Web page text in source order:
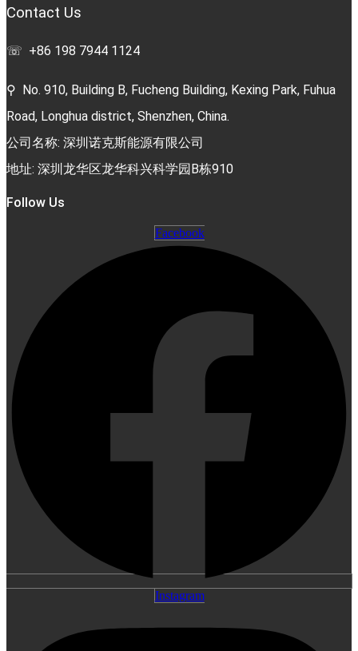
Contact Us
☏ +86 198 7944 1124
⚲ No. 910, Building B, Fucheng Building, Kexing Park, Fuhua
Road, Longhua district, Shenzhen, China.
公司名称: 深圳诺克斯能源有限公司
地址: 深圳龙华区龙华科兴科学园B栋910
Follow Us
Facebook
Instagram